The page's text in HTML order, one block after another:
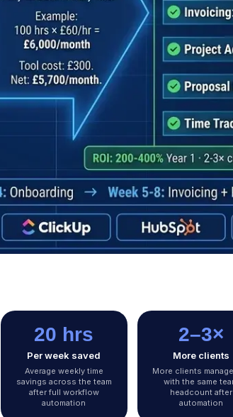
20 hrs
Per week saved
Average weekly time
savings across the team
after full workflow
automation
2–3×
More clients
More clients
with the same
headcount after
automation